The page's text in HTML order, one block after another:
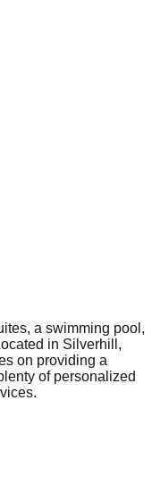
a swimming pool,
in Silverhill,
on providing a
of personalized